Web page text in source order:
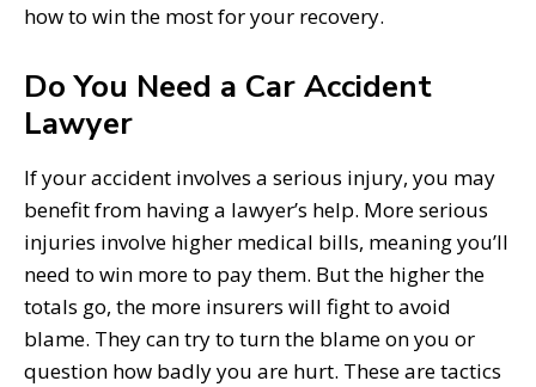
how to win the most for your recovery.
Do You Need a Car Accident
Lawyer
If your accident involves a serious injury, you may
benefit from having a lawyer’s help. More serious
injuries involve higher medical bills, meaning you’ll
need to win more to pay them. But the higher the
totals go, the more insurers will fight to avoid
blame. They can try to turn the blame on you or
question how badly you are hurt. These are tactics